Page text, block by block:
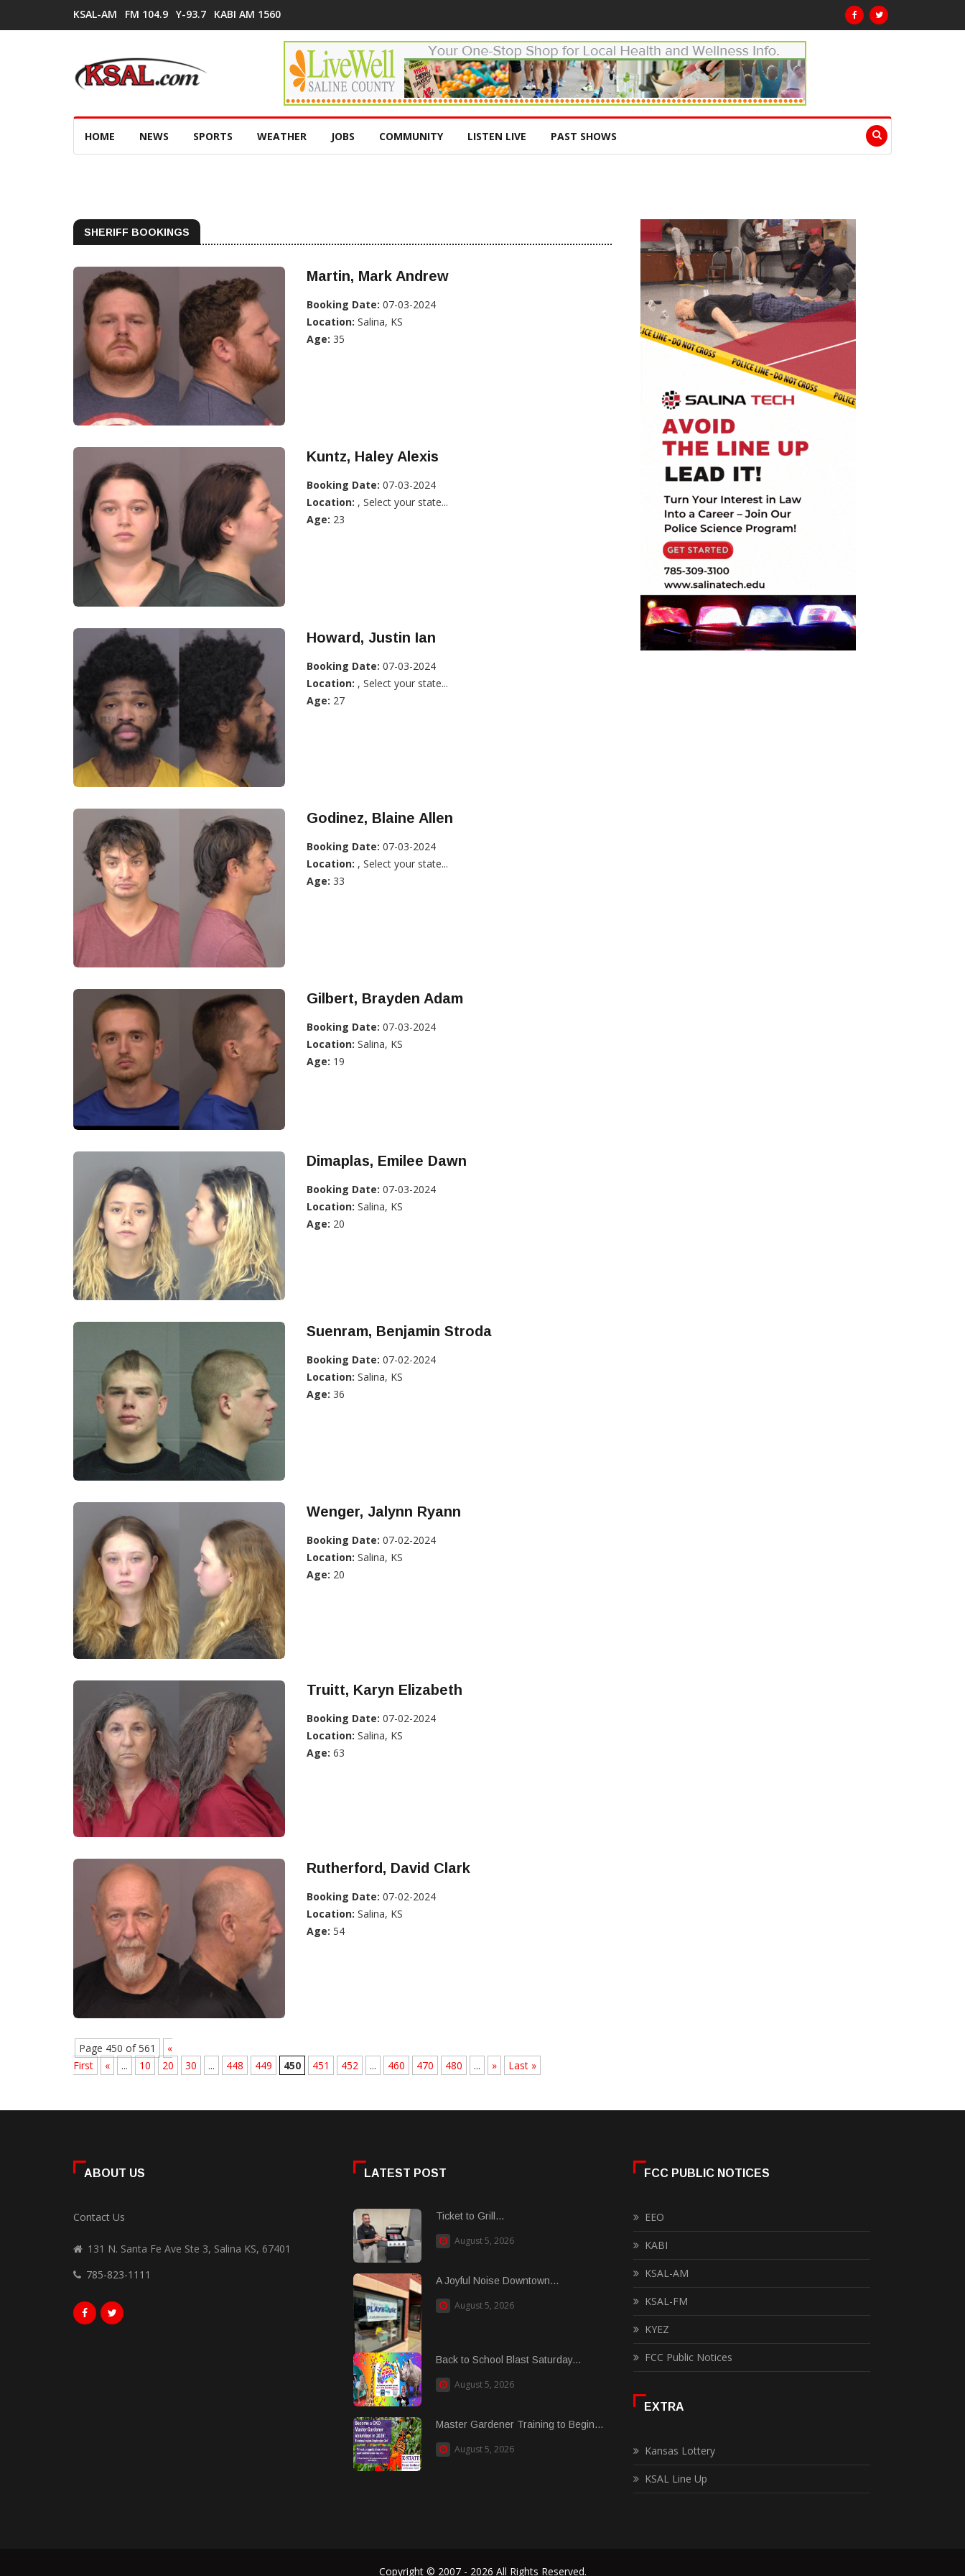
KSAL-AM FM 104.9 Y-93.7 KABI AM 1560
HOME NEWS SPORTS WEATHER JOBS COMMUNITY LISTEN LIVE PAST SHOWS
SHERIFF BOOKINGS
Martin, Mark Andrew
Booking Date: 07-03-2024
Location: Salina, KS
Age: 35
Kuntz, Haley Alexis
Booking Date: 07-03-2024
Location: , Select your state...
Age: 23
Howard, Justin Ian
Booking Date: 07-03-2024
Location: , Select your state...
Age: 27
Godinez, Blaine Allen
Booking Date: 07-03-2024
Location: , Select your state...
Age: 33
Gilbert, Brayden Adam
Booking Date: 07-03-2024
Location: Salina, KS
Age: 19
Dimaplas, Emilee Dawn
Booking Date: 07-03-2024
Location: Salina, KS
Age: 20
Suenram, Benjamin Stroda
Booking Date: 07-02-2024
Location: Salina, KS
Age: 36
Wenger, Jalynn Ryann
Booking Date: 07-02-2024
Location: Salina, KS
Age: 20
Truitt, Karyn Elizabeth
Booking Date: 07-02-2024
Location: Salina, KS
Age: 63
Rutherford, David Clark
Booking Date: 07-02-2024
Location: Salina, KS
Age: 54
Page 450 of 561
«
First
« ... 10 20 30 ... 448 449 450 451 452 ... 460 470 480 ... » Last »
ABOUT US
Contact Us
131 N. Santa Fe Ave Ste 3, Salina KS, 67401
785-823-1111
LATEST POST
Ticket to Grill...
August 5, 2026
A Joyful Noise Downtown...
August 5, 2026
Back to School Blast Saturday...
August 5, 2026
Master Gardener Training to Begin...
August 5, 2026
FCC PUBLIC NOTICES
EEO
KABI
KSAL-AM
KSAL-FM
KYEZ
FCC Public Notices
EXTRA
Kansas Lottery
KSAL Line Up
Copyright © 2007 - 2026 All Rights Reserved.